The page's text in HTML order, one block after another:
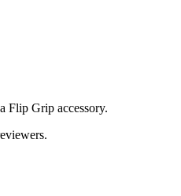
Flip Grip accessory.